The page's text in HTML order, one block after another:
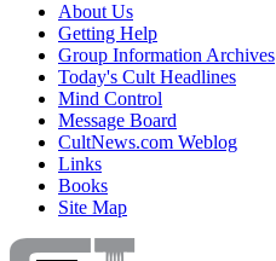
About Us
Getting Help
Group Information Archives
Today's Cult Headlines
Mind Control
Message Board
CultNews.com Weblog
Links
Books
Site Map